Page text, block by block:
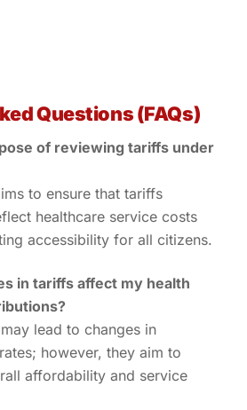
Questions (FAQs)
of reviewing tariffs under
to ensure that tariffs
healthcare service costs
accessibility for all citizens.
in tariffs affect my health
lead to changes in
however, they aim to
affordability and service